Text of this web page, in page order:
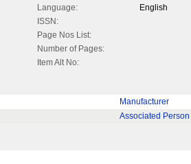
Language:
English
ISSN:
Page Nos List:
Number of Pages:
Item Alt No:
Manufacturer
Associated Person